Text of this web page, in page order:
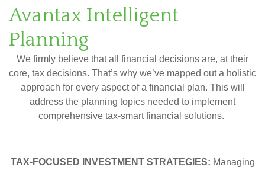
Avantax Intelligent
Planning
We firmly believe that all financial decisions are, at their
core, tax decisions. That’s why we’ve mapped out a holistic
approach for every aspect of a financial plan. This will
address the planning topics needed to implement
comprehensive tax-smart financial solutions.
TAX-FOCUSED INVESTMENT STRATEGIES: Managing